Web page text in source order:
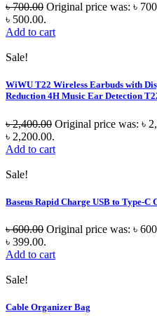
৳700.00 Original price was: ৳
৳ 500.00.
Add to cart
Sale!
WiWU T22 Wireless Earbuds with
Reduction 4H Music Ear Detection
৳2,400.00 Original price was: ৳
৳ 2,200.00.
Add to cart
Sale!
Baseus Rapid Charge USB to Type-
৳600.00 Original price was: ৳
৳ 399.00.
Add to cart
Sale!
Cable Organizer Bag